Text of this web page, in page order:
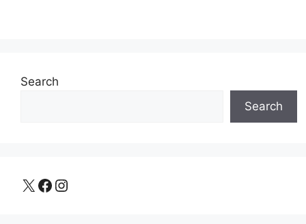
Search
Search
X Facebook Instagram